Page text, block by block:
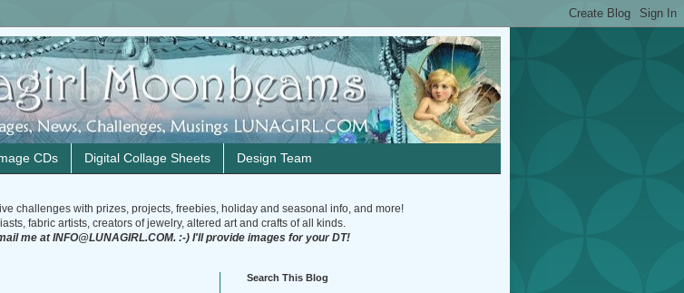
CDs Digital Collage Sheets Design Team
challenges with prizes, projects, freebies, holiday and seasonal info, and more!
fabric artists, creators of jewelry, altered art and crafts of all kinds.
me at INFO@LUNAGIRL.COM. :-) I'll provide images for your DT!
Search This Blog